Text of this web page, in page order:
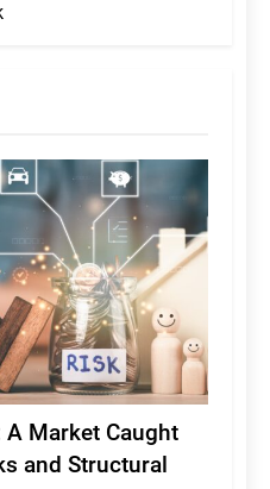
Market Caught
and Structural